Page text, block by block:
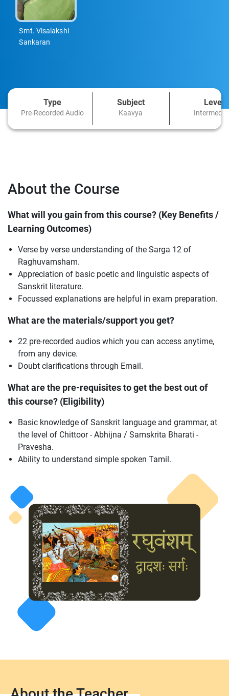
Smt. Visalakshi
Sankaran
Type
Pre-Recorded Audio
Subject
Kaavya
Level
About the Course
What will you gain from this course? (Key Benefits /
Learning Outcomes)
Verse by verse understanding of the Sarga 12 of
Raghuvamsham.
Appreciation of basic poetic and linguistic aspects of
Sanskrit literature.
Focussed explanations are helpful in exam preparation.
What are the materials/support you get?
22 pre-recorded audios which you can access anytime,
from any device.
Doubt clarifications through Email.
What are the pre-requisites to get the best out of
this course? (Eligibility)
Basic knowledge of Sanskrit language and grammar, at
the level of Chittoor - Abhijna / Samskrita Bharati -
Pravesha.
Ability to understand simple spoken Tamil.